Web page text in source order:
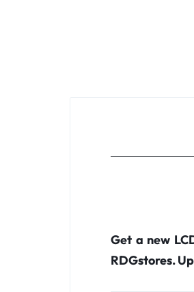
Get a new
RDGstores.